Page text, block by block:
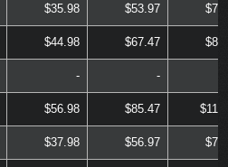
$35.98 $53.97
$44.98 $67.47
- -
$56.98 $85.47
$37.98 $56.97